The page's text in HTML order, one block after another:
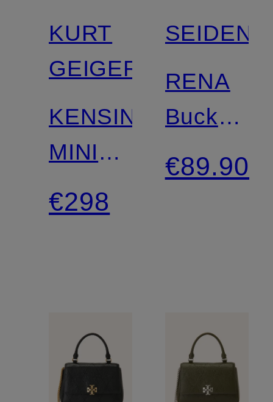
KURT
GEIGER
KENSINGTON
MINI
Crossbody
Bag
Beads
€298
RENA
Bucket
bag
€89.90